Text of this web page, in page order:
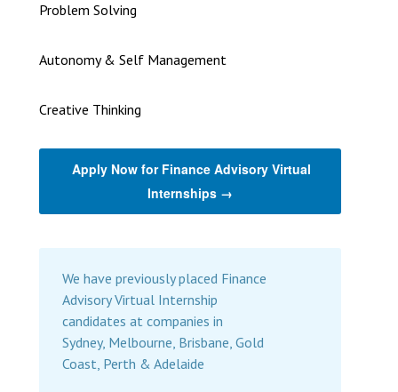
Problem Solving
Autonomy & Self Management
Creative Thinking
Apply Now for Finance Advisory Virtual
Internships →
We have previously placed Finance
Advisory Virtual Internship
candidates at companies in
Sydney, Melbourne, Brisbane, Gold
Coast, Perth & Adelaide